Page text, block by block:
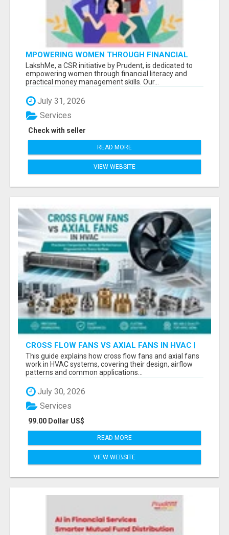
MPOWERING WOMEN THROUGH FINANCIAL
LITERACY | LAKSHME BY PRUDENT
LakshMe, a CSR initiative by Prudent, is dedicated to
empowering women through financial literacy and
practical money management skills. Our...
July 31, 2026
Check with seller
Services
READ MORE
VIEW WEBSITE
CROSS FLOW FANS VS AXIAL FANS IN HVAC |
PRECISION COMPONENTS MANUFACTURER
This guide explains how cross flow fans and axial fans
work in HVAC systems, covering their design, airflow
patterns and common applications...
July 30, 2026
99.00 Dollar US$
Services
READ MORE
VIEW WEBSITE